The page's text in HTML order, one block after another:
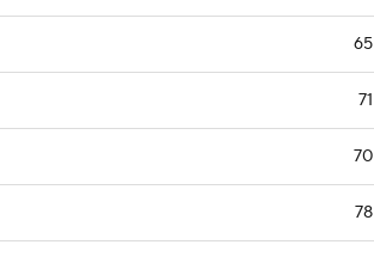
65
71
70
78